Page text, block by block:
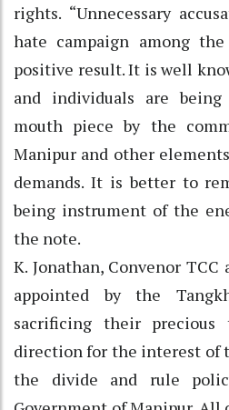
rights. “Unnecessary
hate campaign among
positive result. It is well
and individuals are
mouth piece by the
Manipur and other
demands. It is better to
being instrument of the
the note.
K. Jonathan, Convenor
appointed by the
sacrificing their
direction for the interest of
the divide and rule